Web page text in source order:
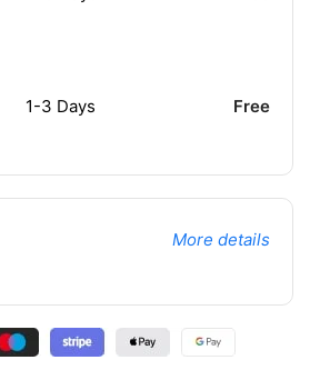
1-3 Days Free
More details